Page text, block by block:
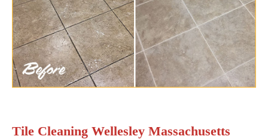
Tile Cleaning Wellesley Massachusetts